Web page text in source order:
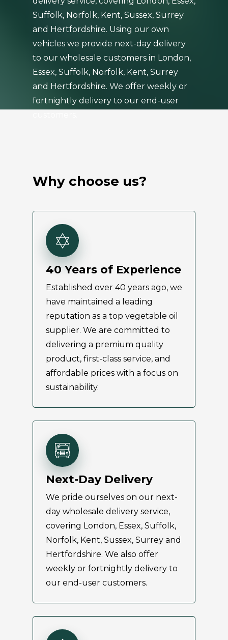
Suffolk, Norfolk, Kent, Sussex, Surrey
and Hertfordshire. Using our own
vehicles we provide next-day delivery
to our wholesale customers in London,
Essex, Suffolk, Norfolk, Kent, Surrey
and Hertfordshire. We offer weekly or
fortnightly delivery to our end-user
Why choose us?
40 Years of Experience
Established over 40 years ago, we
have maintained a leading
reputation as a top vegetable oil
supplier. We are committed to
delivering a premium quality
product, first-class service, and
affordable prices with a focus on
sustainability.
Next-Day Delivery
We pride ourselves on our next-
day wholesale delivery service,
covering London, Essex, Suffolk,
Norfolk, Kent, Sussex, Surrey and
Hertfordshire. We also offer
weekly or fortnightly delivery to
our end-user customers.